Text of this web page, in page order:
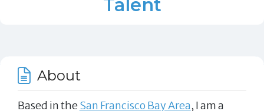
Talent
About
Based in theSan Francisco Bay Area, I am a